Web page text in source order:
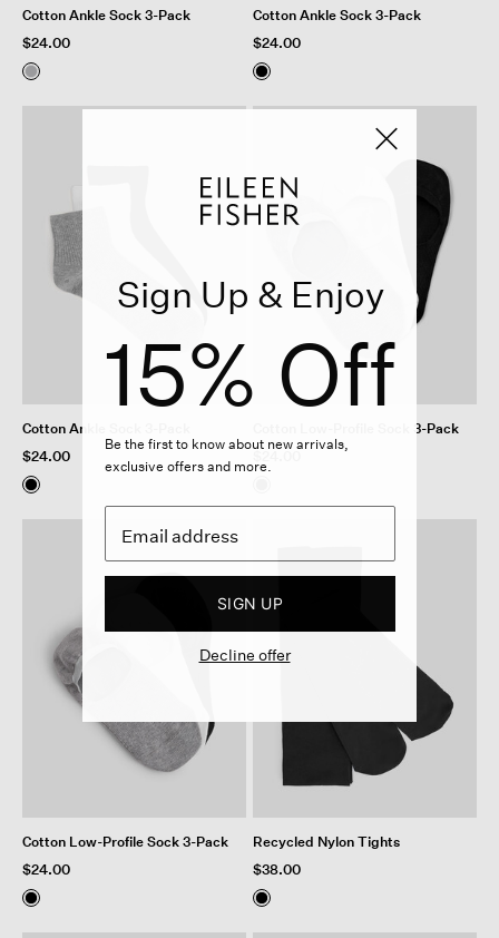
Cotton Ankle Sock 3-Pack
$24.00
Cotton Ankle Sock 3-Pack
$24.00
Cotton Ankle Sock 3-Pack
$24.00
Cotton Low-Profile Sock 3-Pack
Cotton Low-Profile Sock 3-Pack
$24.00
Recycled Nylon Tights
$38.00
Sign Up & Enjoy
15% Off
Be the first to know about new arrivals,
exclusive offers and more.
SIGN UP
Decline offer